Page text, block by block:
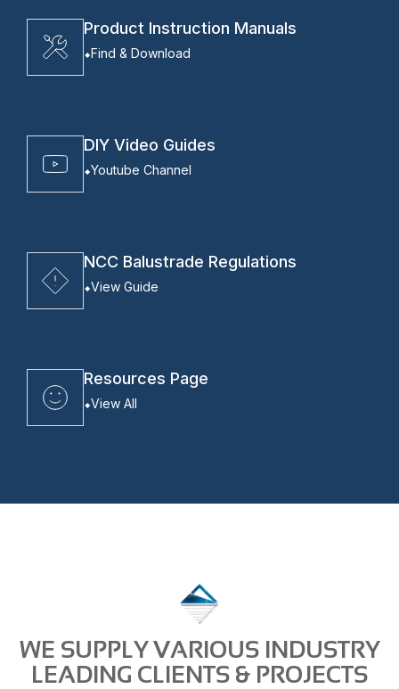
Product Instruction Manuals
Find & Download
DIY Video Guides
Youtube Channel
NCC Balustrade Regulations
View Guide
Resources Page
View All
WE SUPPLY VARIOUS INDUSTRY
LEADING CLIENTS & PROJECTS